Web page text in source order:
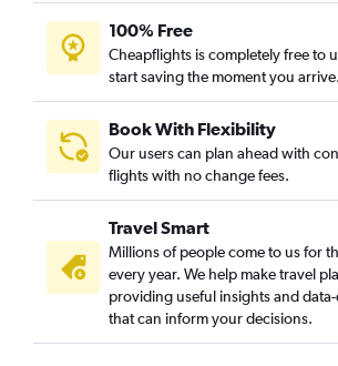
100% Free
Cheapflights is completely free to
start saving the moment you arrive.
Book With Flexibility
Our users can plan ahead with
flights with no change fees.
Travel Smart
Millions of people come to us for
every year. We help make travel
providing useful insights and
that can inform your decisions.